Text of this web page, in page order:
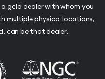
gold dealer with whom you
multiple physical locations,
can be that dealer.